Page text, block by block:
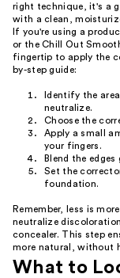
right technique, it's a
with a clean,
If you're using a
or the Chill Out
fingertip to apply the
by-step guide:
Identify the
neutralize.
Choose the
Apply a small
your fingers.
Blend the
Set the
foundation.
Remember, less is
neutralize
concealer. This step
more natural, without
What to